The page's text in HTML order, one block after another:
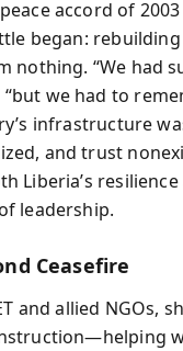
accord of 2003
began: rebuilding
nothing. “We had
we had to
infrastructure
and trust
Liberia’s resilience
leadership.
Ceasefire
and allied NGOs,